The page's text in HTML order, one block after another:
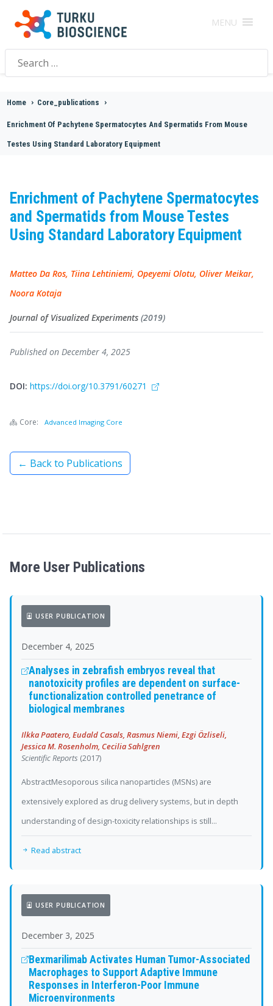
MENU
Search
for:
Home > Core_publications >
Enrichment Of Pachytene Spermatocytes And Spermatids From Mouse
Testes Using Standard Laboratory Equipment
Enrichment of Pachytene Spermatocytes
and Spermatids from Mouse Testes
Using Standard Laboratory Equipment
Matteo Da Ros, Tiina Lehtiniemi, Opeyemi Olotu, Oliver Meikar,
Noora Kotaja
Journal of Visualized Experiments (2019)
Published on December 4, 2025
DOI: https://doi.org/10.3791/60271
Core: Advanced Imaging Core
← Back to Publications
More User Publications
USER PUBLICATION
December 4, 2025
Analyses in zebrafish embryos reveal that
nanotoxicity profiles are dependent on surface-
functionalization controlled penetrance of
biological membranes
Ilkka Paatero, Eudald Casals, Rasmus Niemi, Ezgi Özliseli,
Jessica M. Rosenholm, Cecilia Sahlgren
Scientific Reports (2017)
AbstractMesoporous silica nanoparticles (MSNs) are
extensively explored as drug delivery systems, but in depth
understanding of design-toxicity relationships is still...
Read abstract
USER PUBLICATION
December 3, 2025
Bexmarilimab Activates Human Tumor-Associated
Macrophages to Support Adaptive Immune
Responses in Interferon-Poor Immune
Microenvironments